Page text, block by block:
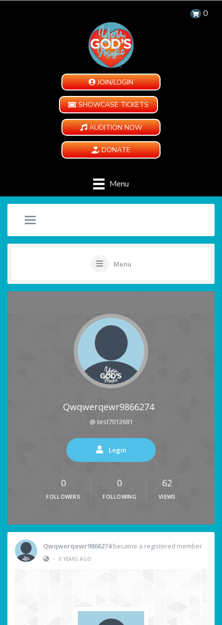
0
JOIN/LOGIN
SHOWCASE TICKETS
AUDITION NOW
DONATE
Menu
Menu
Qwqwerqewr9866274
@ test7012681
Login
0
FOLLOWERS
0
FOLLOWING
62
VIEWS
Qwqwerqewr9866274became a registered member
•
6 YEARS AGO